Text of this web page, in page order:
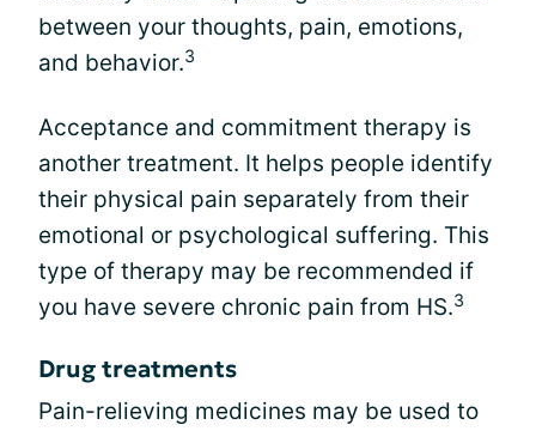
between your thoughts, pain, emotions,
and behavior.3
Acceptance and commitment therapy is
another treatment. It helps people identify
their physical pain separately from their
emotional or psychological suffering. This
type of therapy may be recommended if
you have severe chronic pain from HS.3
Drug treatments
Pain-relieving medicines may be used to